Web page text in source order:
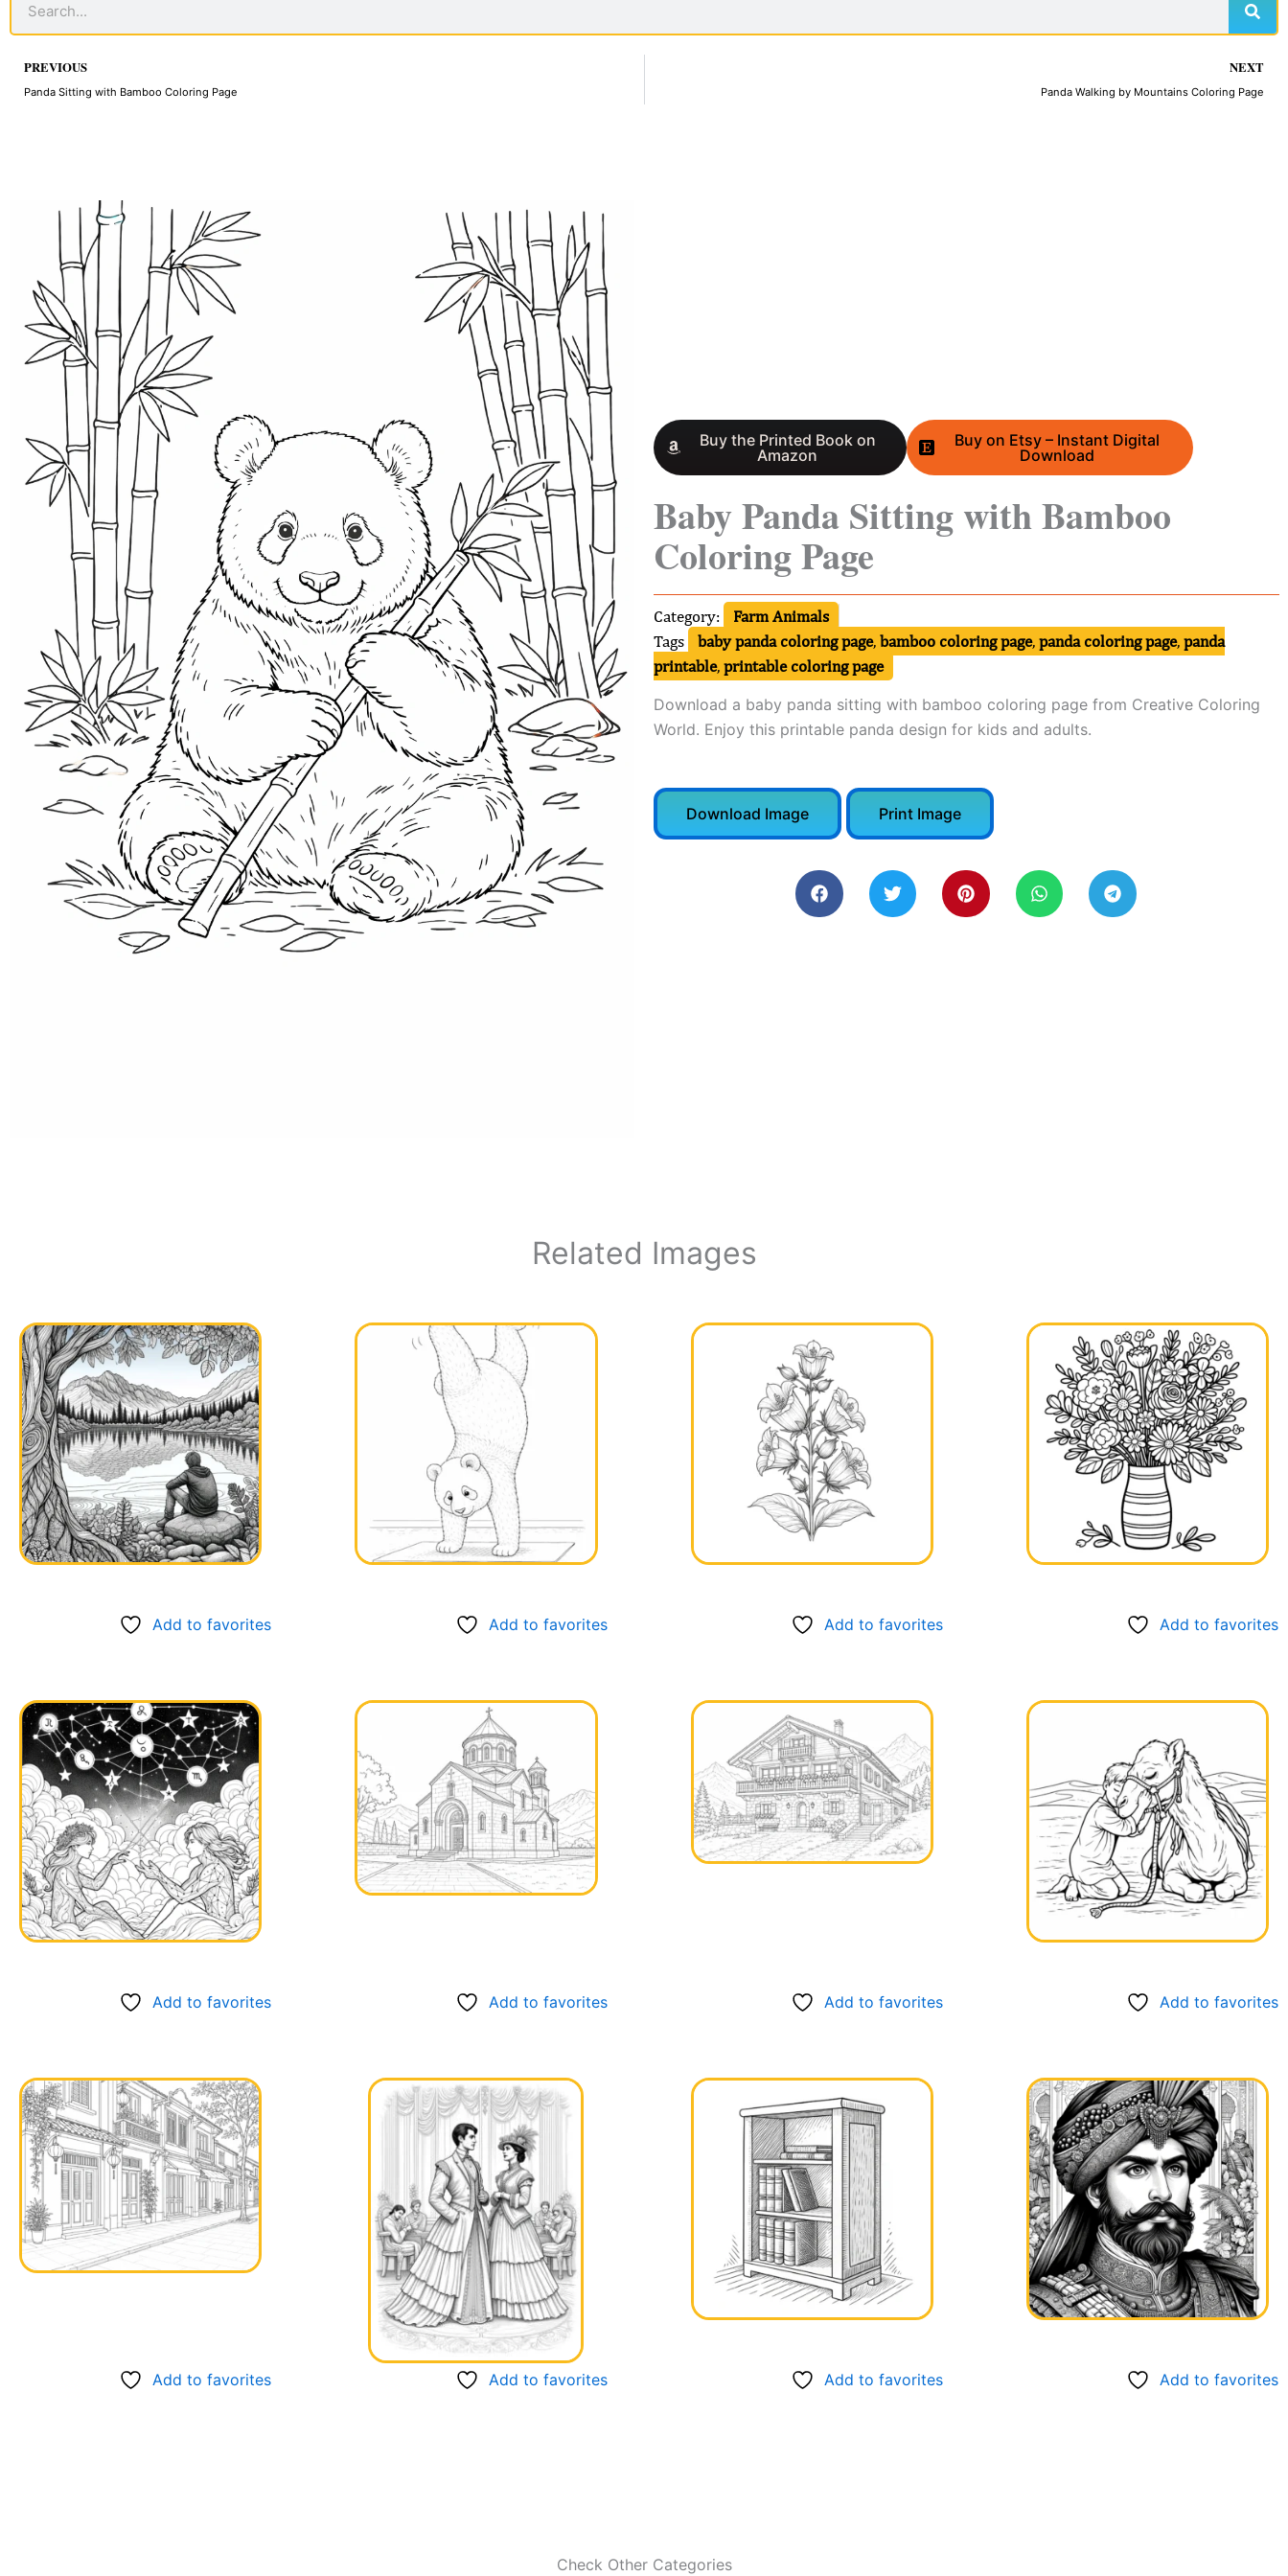
Prev
PREVIOUS
Panda Sitting with Bamboo Coloring Page
NEXT
Panda Walking by Mountains Coloring Page
Buy the Printed Book on
Amazon
Buy on Etsy – Instant Digital
Download
Baby Panda Sitting with Bamboo
Coloring Page
Category:
Farm Animals
Tags
baby panda coloring page, bamboo coloring page, panda coloring page, panda
printable, printable coloring page
Download a baby panda sitting with bamboo coloring page from Creative Coloring
World. Enjoy this printable panda design for kids and adults.
Download Image Print Image
Related Images
Add to favorites Add to favorites Add to favorites Add to favorites
Add to favorites Add to favorites Add to favorites Add to favorites
Add to favorites Add to favorites Add to favorites Add to favorites
Check Other Categories